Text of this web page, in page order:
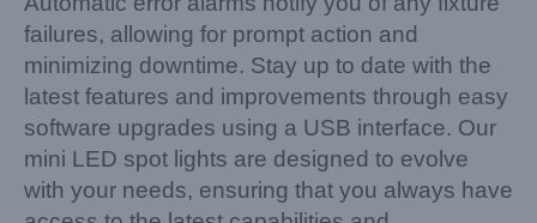
failures, allowing for prompt action and
minimizing downtime. Stay up to date with the
latest features and improvements through easy
software upgrades using a USB interface. Our
mini LED spot lights are designed to evolve
with your needs, ensuring that you always have